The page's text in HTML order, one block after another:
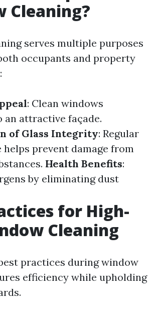
Cleaning?
serves multiple purposes
occupants and property
: Clean windows
attractive façade.
of Glass Integrity: Regular
helps prevent damage from
Health Benefits:
by eliminating dust
for High-
Cleaning
practices during window
efficiency while upholding